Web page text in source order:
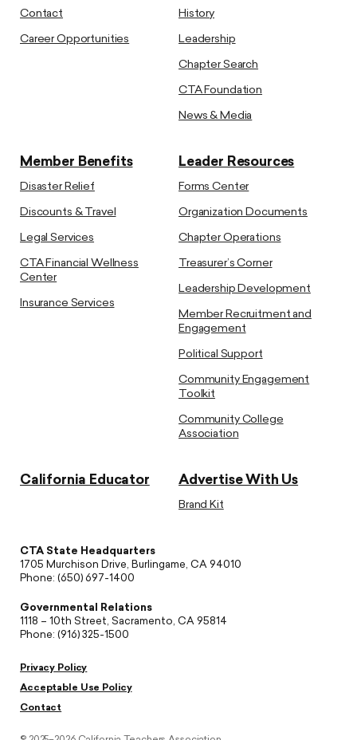
Contact
Career Opportunities
History
Leadership
Chapter Search
CTA Foundation
News & Media
Member Benefits
Disaster Relief
Discounts & Travel
Legal Services
CTA Financial Wellness
Center
Insurance Services
Leader Resources
Forms Center
Organization Documents
Chapter Operations
Treasurer’s Corner
Leadership Development
Member Recruitment and
Engagement
Political Support
Community Engagement
Toolkit
Community College
Association
California Educator Advertise With Us
Brand Kit
CTA State Headquarters
1705 Murchison Drive, Burlingame, CA 94010
Phone: (650) 697-1400
Governmental Relations
1118 – 10th Street, Sacramento, CA 95814
Phone: (916) 325-1500
Privacy Policy
Acceptable Use Policy
Contact